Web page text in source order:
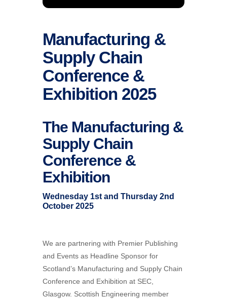
Manufacturing &
Supply Chain
Conference &
Exhibition 2025
The Manufacturing &
Supply Chain
Conference &
Exhibition
Wednesday 1st and Thursday 2nd
October 2025
We are partnering with Premier Publishing
and Events as Headline Sponsor for
Scotland’s Manufacturing and Supply Chain
Conference and Exhibition at SEC,
Glasgow. Scottish Engineering member